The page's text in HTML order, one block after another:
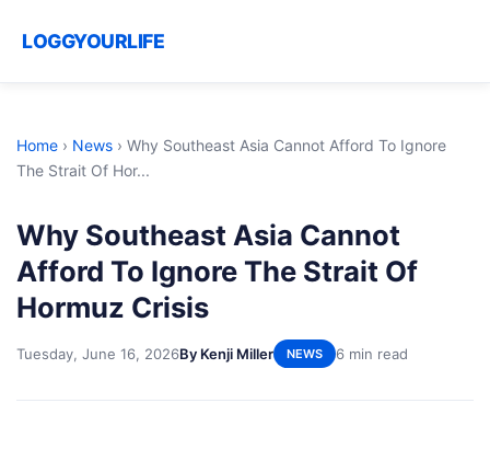
LOGGYOURLIFE
Home › News › Why Southeast Asia Cannot Afford To Ignore
The Strait Of Hor...
Why Southeast Asia Cannot
Afford To Ignore The Strait Of
Hormuz Crisis
Tuesday, June 16, 2026By Kenji Miller NEWS 6 min read